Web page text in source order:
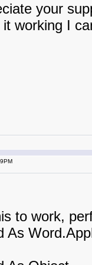
your
working I
to work,
As